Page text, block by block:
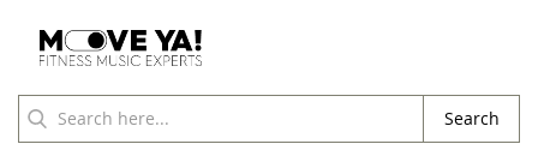
Search